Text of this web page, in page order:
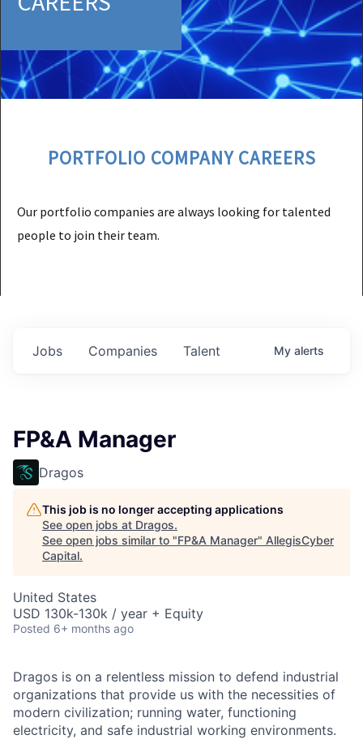
PORTFOLIO COMPANY CAREERS
Our portfolio companies are always looking for talented
people to join their team.
Jobs Companies Talent My alerts
FP&A Manager
Dragos
This job is no longer accepting applications
See open jobs at Dragos.
See open jobs similar to "FP&A Manager" AllegisCyber
Capital.
United States
USD 130k-130k / year + Equity
Posted 6+ months ago
Dragos is on a relentless mission to defend industrial
organizations that provide us with the necessities of
modern civilization; running water, functioning
electricity, and safe industrial working environments.